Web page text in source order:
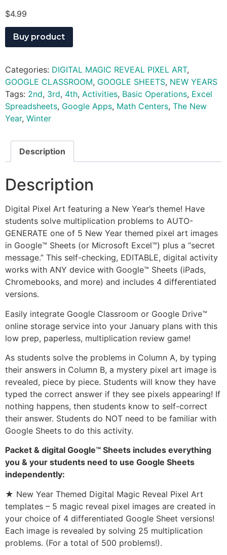
$4.99
Buy product
Categories: DIGITAL MAGIC REVEAL PIXEL ART,
GOOGLE CLASSROOM, GOOGLE SHEETS, NEW YEARS
Tags: 2nd, 3rd, 4th, Activities, Basic Operations, Excel
Spreadsheets, Google Apps, Math Centers, The New
Year, Winter
Description
Description
Digital Pixel Art featuring a New Year’s theme! Have
students solve multiplication problems to AUTO-
GENERATE one of 5 New Year themed pixel art images
in Google™ Sheets (or Microsoft Excel™) plus a “secret
message.” This self-checking, EDITABLE, digital activity
works with ANY device with Google™ Sheets (iPads,
Chromebooks, and more) and includes 4 differentiated
versions.
Easily integrate Google Classroom or Google Drive™
online storage service into your January plans with this
low prep, paperless, multiplication review game!
As students solve the problems in Column A, by typing
their answers in Column B, a mystery pixel art image is
revealed, piece by piece. Students will know they have
typed the correct answer if they see pixels appearing! If
nothing happens, then students know to self-correct
their answer. Students do NOT need to be familiar with
Google Sheets to do this activity.
Packet & digital Google™ Sheets includes everything
you & your students need to use Google Sheets
independently:
★ New Year Themed Digital Magic Reveal Pixel Art
templates – 5 magic reveal pixel images are created in
your choice of 4 differentiated Google Sheet versions!
Each image is revealed by solving 25 multiplication
problems. (For a total of 500 problems!).